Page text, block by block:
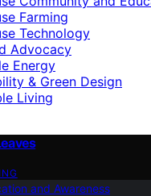
Farming
Technology
Advocacy
Energy
& Green Design
Living
and Awareness